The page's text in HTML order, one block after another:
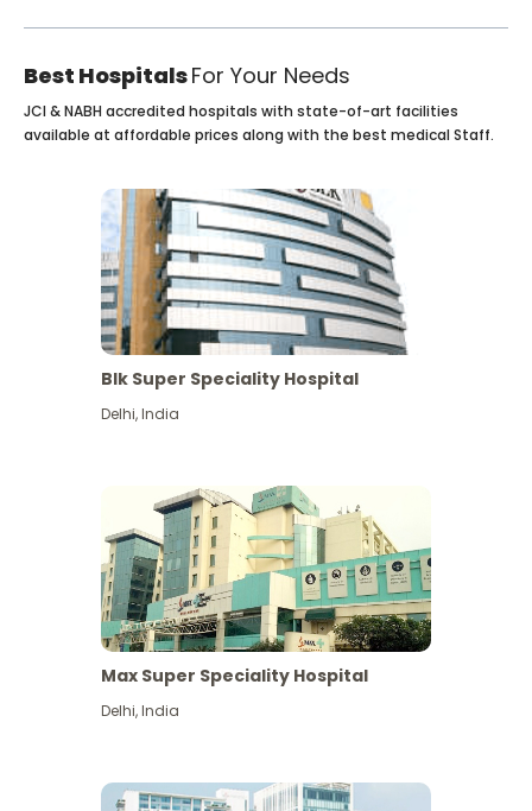
Best HospitalsFor Your Needs
JCI & NABH accredited hospitals with state-of-art facilities
available at affordable prices along with the best medical Staff.
Blk Super Speciality Hospital
Delhi,India
Max Super Speciality Hospital
Delhi,India